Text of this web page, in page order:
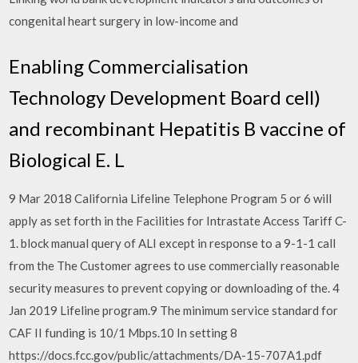
congenital heart surgery in low-income and
Enabling Commercialisation
Technology Development Board cell)
and recombinant Hepatitis B vaccine of
Biological E. L
9 Mar 2018 California Lifeline Telephone Program 5 or 6 will
apply as set forth in the Facilities for Intrastate Access Tariff C-
1. block manual query of ALI except in response to a 9-1-1 call
from the The Customer agrees to use commercially reasonable
security measures to prevent copying or downloading of the. 4
Jan 2019 Lifeline program.9 The minimum service standard for
CAF II funding is 10/1 Mbps.10 In setting 8
https://docs.fcc.gov/public/attachments/DA-15-707A1.pdf